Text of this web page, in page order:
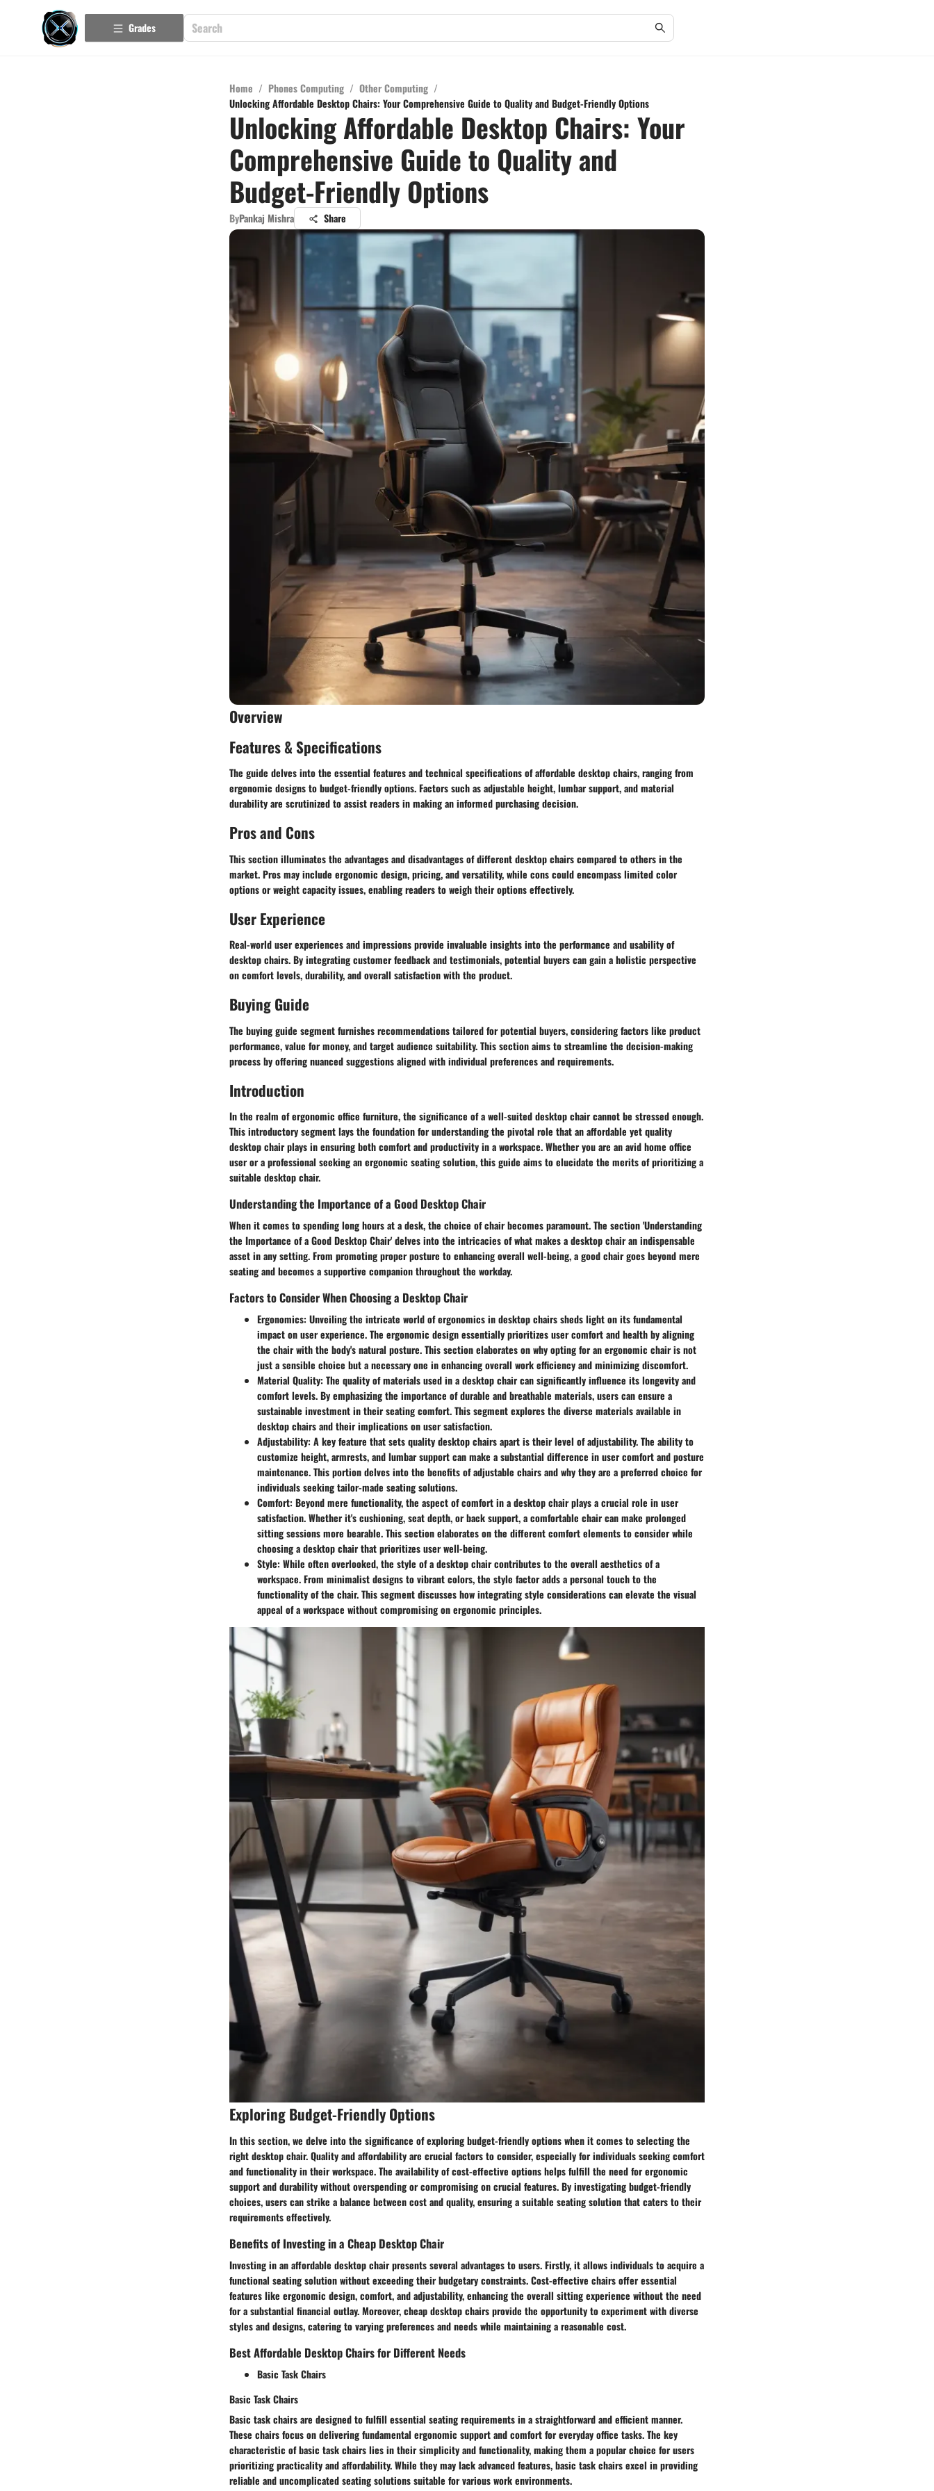
Grades
Home / Phones Computing / Other Computing /
Unlocking Affordable Desktop Chairs: Your Comprehensive Guide to Quality and Budget-Friendly Options
Unlocking Affordable Desktop Chairs: Your
Comprehensive Guide to Quality and
Budget-Friendly Options
ByPankaj Mishra Share
Overview
Features & Specifications
The guide delves into the essential features and technical specifications of affordable desktop chairs, ranging from
ergonomic designs to budget-friendly options. Factors such as adjustable height, lumbar support, and material
durability are scrutinized to assist readers in making an informed purchasing decision.
Pros and Cons
This section illuminates the advantages and disadvantages of different desktop chairs compared to others in the
market. Pros may include ergonomic design, pricing, and versatility, while cons could encompass limited color
options or weight capacity issues, enabling readers to weigh their options effectively.
User Experience
Real-world user experiences and impressions provide invaluable insights into the performance and usability of
desktop chairs. By integrating customer feedback and testimonials, potential buyers can gain a holistic perspective
on comfort levels, durability, and overall satisfaction with the product.
Buying Guide
The buying guide segment furnishes recommendations tailored for potential buyers, considering factors like product
performance, value for money, and target audience suitability. This section aims to streamline the decision-making
process by offering nuanced suggestions aligned with individual preferences and requirements.
Introduction
In the realm of ergonomic office furniture, the significance of a well-suited desktop chair cannot be stressed enough.
This introductory segment lays the foundation for understanding the pivotal role that an affordable yet quality
desktop chair plays in ensuring both comfort and productivity in a workspace. Whether you are an avid home office
user or a professional seeking an ergonomic seating solution, this guide aims to elucidate the merits of prioritizing a
suitable desktop chair.
Understanding the Importance of a Good Desktop Chair
When it comes to spending long hours at a desk, the choice of chair becomes paramount. The section 'Understanding
the Importance of a Good Desktop Chair' delves into the intricacies of what makes a desktop chair an indispensable
asset in any setting. From promoting proper posture to enhancing overall well-being, a good chair goes beyond mere
seating and becomes a supportive companion throughout the workday.
Factors to Consider When Choosing a Desktop Chair
Ergonomics: Unveiling the intricate world of ergonomics in desktop chairs sheds light on its fundamental
impact on user experience. The ergonomic design essentially prioritizes user comfort and health by aligning
the chair with the body's natural posture. This section elaborates on why opting for an ergonomic chair is not
just a sensible choice but a necessary one in enhancing overall work efficiency and minimizing discomfort.
Material Quality: The quality of materials used in a desktop chair can significantly influence its longevity and
comfort levels. By emphasizing the importance of durable and breathable materials, users can ensure a
sustainable investment in their seating comfort. This segment explores the diverse materials available in
desktop chairs and their implications on user satisfaction.
Adjustability: A key feature that sets quality desktop chairs apart is their level of adjustability. The ability to
customize height, armrests, and lumbar support can make a substantial difference in user comfort and posture
maintenance. This portion delves into the benefits of adjustable chairs and why they are a preferred choice for
individuals seeking tailor-made seating solutions.
Comfort: Beyond mere functionality, the aspect of comfort in a desktop chair plays a crucial role in user
satisfaction. Whether it's cushioning, seat depth, or back support, a comfortable chair can make prolonged
sitting sessions more bearable. This section elaborates on the different comfort elements to consider while
choosing a desktop chair that prioritizes user well-being.
Style: While often overlooked, the style of a desktop chair contributes to the overall aesthetics of a
workspace. From minimalist designs to vibrant colors, the style factor adds a personal touch to the
functionality of the chair. This segment discusses how integrating style considerations can elevate the visual
appeal of a workspace without compromising on ergonomic principles.
Exploring Budget-Friendly Options
In this section, we delve into the significance of exploring budget-friendly options when it comes to selecting the
right desktop chair. Quality and affordability are crucial factors to consider, especially for individuals seeking comfort
and functionality in their workspace. The availability of cost-effective options helps fulfill the need for ergonomic
support and durability without overspending or compromising on crucial features. By investigating budget-friendly
choices, users can strike a balance between cost and quality, ensuring a suitable seating solution that caters to their
requirements effectively.
Benefits of Investing in a Cheap Desktop Chair
Investing in an affordable desktop chair presents several advantages to users. Firstly, it allows individuals to acquire a
functional seating solution without exceeding their budgetary constraints. Cost-effective chairs offer essential
features like ergonomic design, comfort, and adjustability, enhancing the overall sitting experience without the need
for a substantial financial outlay. Moreover, cheap desktop chairs provide the opportunity to experiment with diverse
styles and designs, catering to varying preferences and needs while maintaining a reasonable cost.
Best Affordable Desktop Chairs for Different Needs
Basic Task Chairs
Basic Task Chairs
Basic task chairs are designed to fulfill essential seating requirements in a straightforward and efficient manner.
These chairs focus on delivering fundamental ergonomic support and comfort for everyday office tasks. The key
characteristic of basic task chairs lies in their simplicity and functionality, making them a popular choice for users
prioritizing practicality and affordability. While they may lack advanced features, basic task chairs excel in providing
reliable and uncomplicated seating solutions suitable for various work environments.